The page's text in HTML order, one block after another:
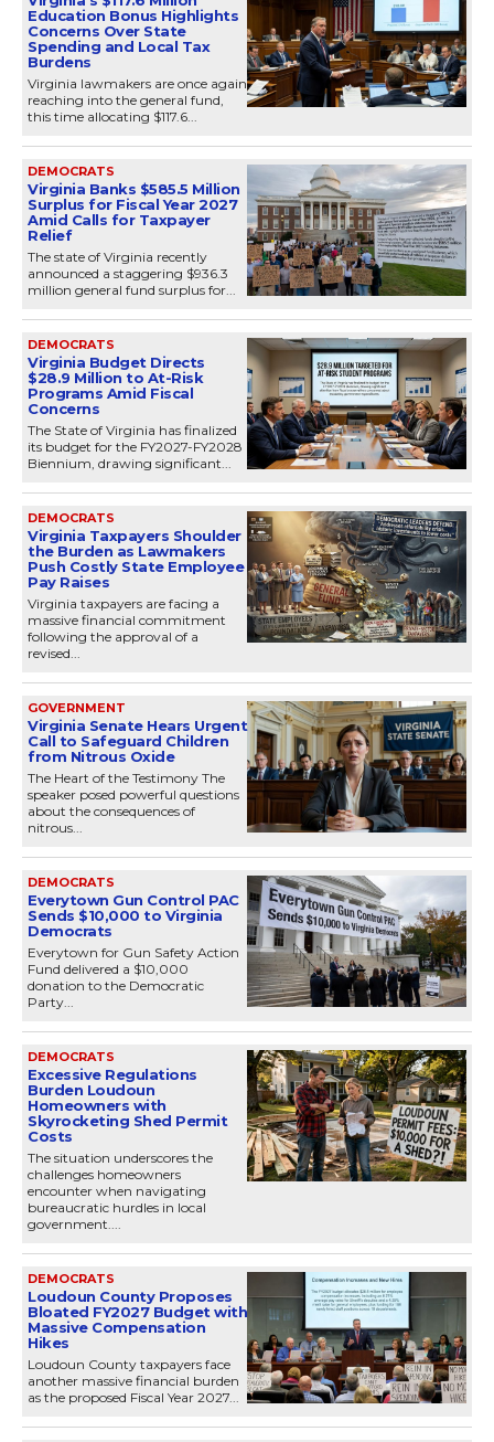
Education Bonus Highlights
Concerns Over State
Spending and Local Tax
Burdens
Virginia lawmakers are once again
reaching into the general fund,
this time allocating $117.6...
DEMOCRATS
Virginia Banks $585.5 Million
Surplus for Fiscal Year 2027
Amid Calls for Taxpayer
Relief
The state of Virginia recently
announced a staggering $936.3
million general fund surplus for...
DEMOCRATS
Virginia Budget Directs
$28.9 Million to At-Risk
Programs Amid Fiscal
Concerns
The State of Virginia has finalized
its budget for the FY2027-FY2028
Biennium, drawing significant...
DEMOCRATS
Virginia Taxpayers Shoulder
the Burden as Lawmakers
Push Costly State Employee
Pay Raises
Virginia taxpayers are facing a
massive financial commitment
following the approval of a
revised...
GOVERNMENT
Virginia Senate Hears Urgent
Call to Safeguard Children
from Nitrous Oxide
The Heart of the Testimony The
speaker posed powerful questions
about the consequences of
nitrous...
DEMOCRATS
Everytown Gun Control PAC
Sends $10,000 to Virginia
Democrats
Everytown for Gun Safety Action
Fund delivered a $10,000
donation to the Democratic
Party...
DEMOCRATS
Excessive Regulations
Burden Loudoun
Homeowners with
Skyrocketing Shed Permit
Costs
The situation underscores the
challenges homeowners
encounter when navigating
bureaucratic hurdles in local
government....
DEMOCRATS
Loudoun County Proposes
Bloated FY2027 Budget with
Massive Compensation
Hikes
Loudoun County taxpayers face
another massive financial burden
as the proposed Fiscal Year 2027...